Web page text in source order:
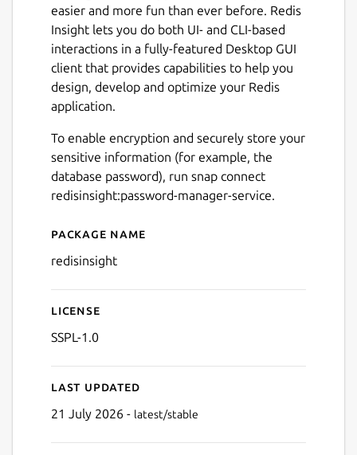
easier and more fun than ever before. Redis
Insight lets you do both UI- and CLI-based
interactions in a fully-featured Desktop GUI
client that provides capabilities to help you
design, develop and optimize your Redis
application.
To enable encryption and securely store your
sensitive information (for example, the
database password), run snap connect
redisinsight:password-manager-service.
Details for redis insight
Package name
redisinsight
License
SSPL-1.0
Last updated
21 July 2026 - latest/stable